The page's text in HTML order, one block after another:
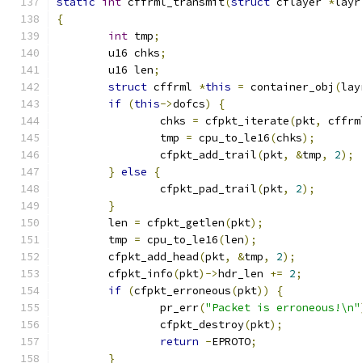
{
int tmp;
	u16 chks
;
	u16 len
;
struct cffrml *this = container_obj (
if (this->dofcs)
{
		chks
= cfpkt_iterate(pkt,
		tmp
= cpu_to_le16(chks);
		cfpkt_add_trail
(pkt, &tmp, 2);
} else
{
		cfpkt_pad_trail
(pkt, 2);
}
	len
= cfpkt_getlen(pkt);
	tmp
= cpu_to_le16(len);
	cfpkt_add_head
(pkt, &tmp, 2);
	cfpkt_info
(pkt)->hdr_len += 2;
if (cfpkt_erroneous(pkt))
{
		pr_err
("Packet is erroneous!\n"
		cfpkt_destroy
(pkt);
return -EPROTO;
}